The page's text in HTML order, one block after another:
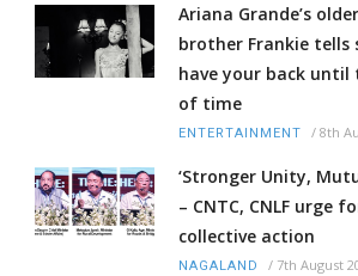
Ariana Grande’s
brother Frankie tells
have your back until
of time
ENTERTAINMENT / 8th
‘Stronger Unity,
– CNTC, CNLF urge
collective action
NAGALAND / 7th August